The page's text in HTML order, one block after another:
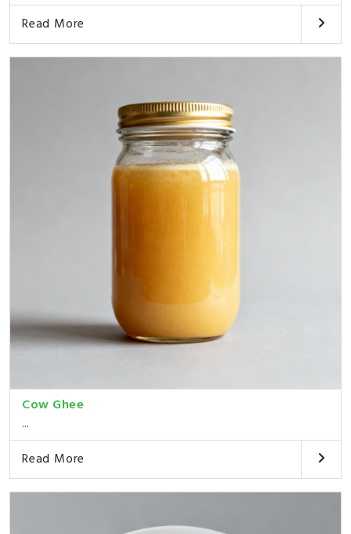
Read More
Cow Ghee
...
Read More